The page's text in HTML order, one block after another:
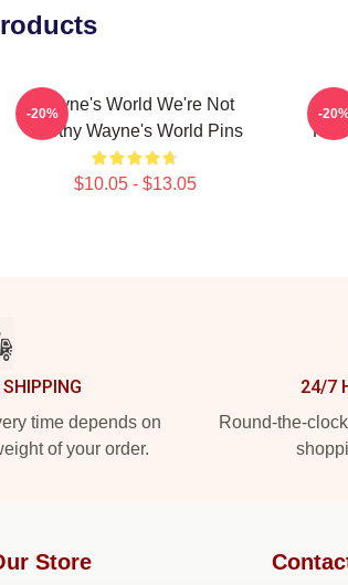
Wayne's World We're Not
Worthy Wayne's World Pins
$10.05 - $13.05
-20% -
time depends on
of your order.
24/7
Round-the-
Store